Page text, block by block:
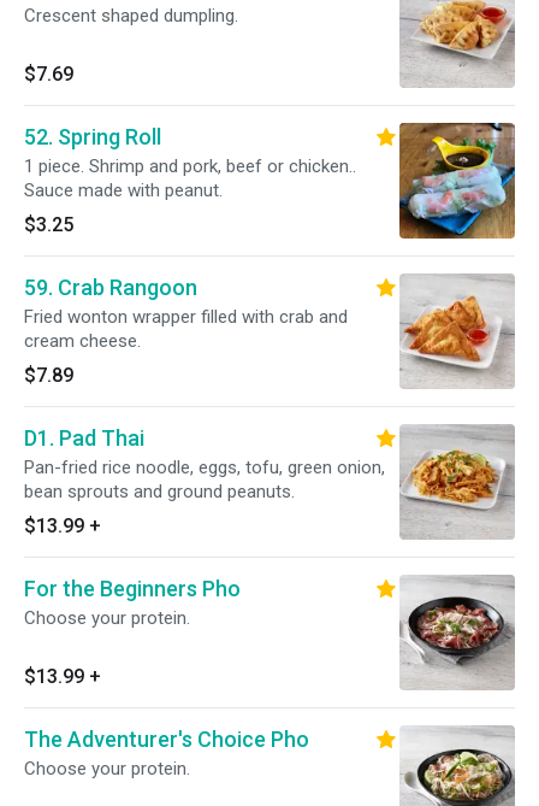
Crescent shaped dumpling.
$7.69
52. Spring Roll
1 piece. Shrimp and pork, beef or chicken..
Sauce made with peanut.
$3.25
59. Crab Rangoon
Fried wonton wrapper filled with crab and
cream cheese.
$7.89
D1. Pad Thai
Pan-fried rice noodle, eggs, tofu, green onion,
bean sprouts and ground peanuts.
$13.99 +
For the Beginners Pho
Choose your protein.
$13.99 +
The Adventurer's Choice Pho
Choose your protein.